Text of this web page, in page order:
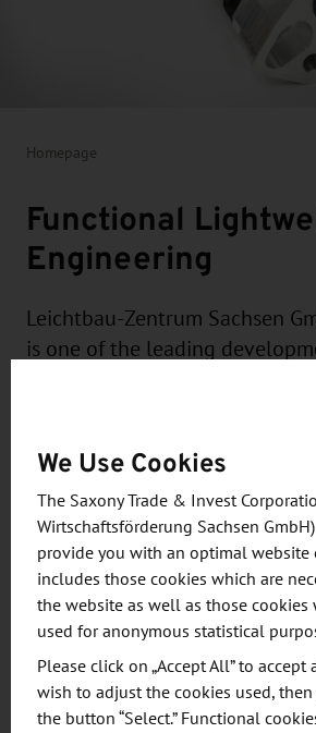
Homepage
Functional
Engineering
Leichtbau-Zentrum Sachsen
is one of the leading
system construction in multi-
product solution approach that
entire development chain.
In addition to adapted joining
includes smart materials,
networks with sensors and
We Use Cookies
The Saxony Trade & Invest
Wirtschaftsförderung Sachsen
provide you with an optimal website
includes those cookies which are
the website as well as those cookies
used for anonymous statistical
Please click on „Accept All” to
wish to adjust the cookies used,
the button “Select.” Functional